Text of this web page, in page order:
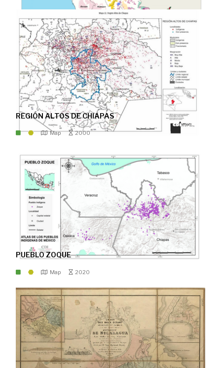
REGIÓN ALTOS DE CHIAPAS
Map 2000
PUEBLO ZOQUE
Map 2020